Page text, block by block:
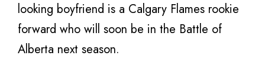
looking boyfriend is a Calgary Flames rookie
forward who will soon be in the Battle of
Alberta next season.